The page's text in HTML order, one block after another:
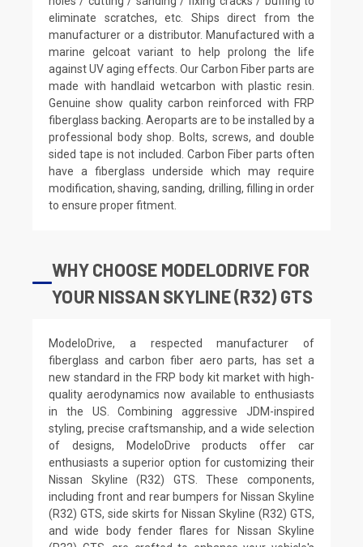
eliminate scratches, etc. Ships direct from the
manufacturer or a distributor. Manufactured with a
marine gelcoat variant to help prolong the life
against UV aging effects. Our Carbon Fiber parts are
made with handlaid wetcarbon with plastic resin.
Genuine show quality carbon reinforced with FRP
fiberglass backing. Aeroparts are to be installed by a
professional body shop. Bolts, screws, and double
sided tape is not included. Carbon Fiber parts often
have a fiberglass underside which may require
modification, shaving, sanding, drilling, filling in order
to ensure proper fitment.
WHY CHOOSE MODELODRIVE FOR
YOUR NISSAN SKYLINE (R32) GTS
ModeloDrive, a respected manufacturer of
fiberglass and carbon fiber aero parts, has set a
new standard in the FRP body kit market with high-
quality aerodynamics now available to enthusiasts
in the US. Combining aggressive JDM-inspired
styling, precise craftsmanship, and a wide selection
of designs, ModeloDrive products offer car
enthusiasts a superior option for customizing their
Nissan Skyline (R32) GTS. These components,
including front and rear bumpers for Nissan Skyline
(R32) GTS, side skirts for Nissan Skyline (R32) GTS,
and wide body fender flares for Nissan Skyline